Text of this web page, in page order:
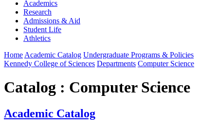
Academics
Research
Admissions & Aid
Student Life
Athletics
Home Academic Catalog Undergraduate Programs & Policies
Kennedy College of Sciences Departments Computer Science
Catalog : Computer Science
Academic Catalog